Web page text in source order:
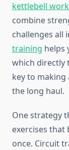
kettlebell
combine
challenges all
training helps
which directly
key to making
the long haul.
One strategy
exercises that
once. Circuit